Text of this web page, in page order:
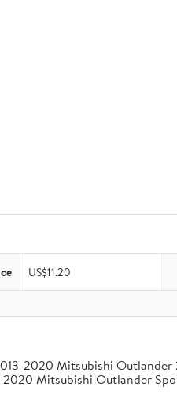
US$11.20
2020 Mitsubishi
Mitsubishi Outlander